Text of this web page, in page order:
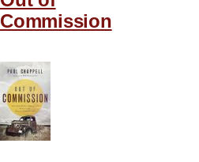
Commission